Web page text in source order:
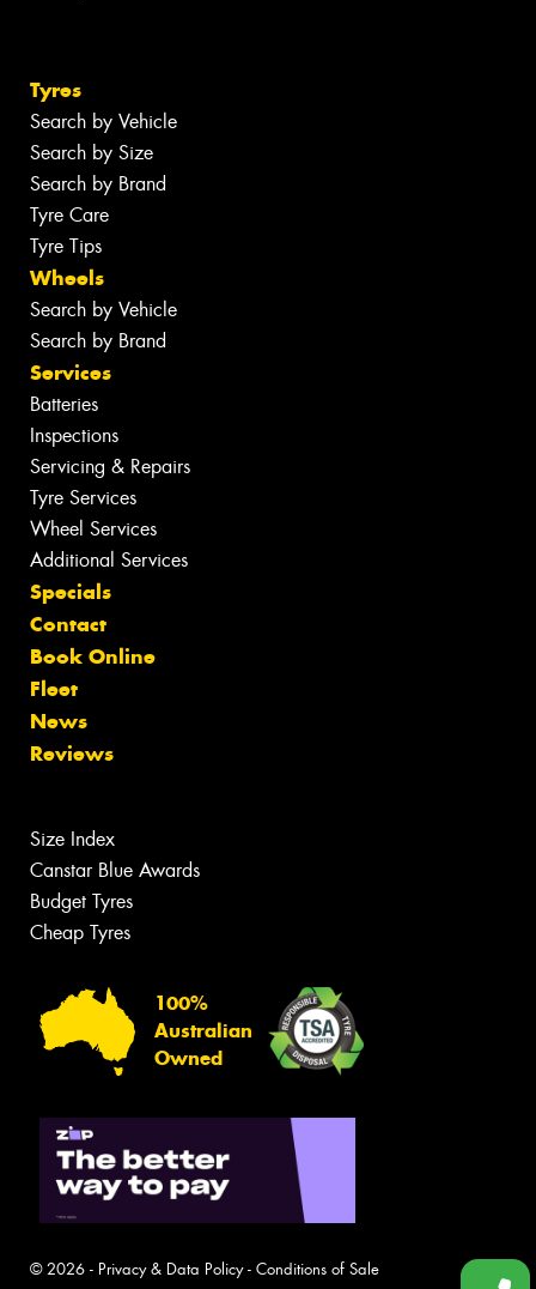
Tyres
Search by Vehicle
Search by Size
Search by Brand
Tyre Care
Tyre Tips
Wheels
Search by Vehicle
Search by Brand
Services
Batteries
Inspections
Servicing & Repairs
Tyre Services
Wheel Services
Additional Services
Specials
Contact
Book Online
Fleet
News
Reviews
Size Index
Canstar Blue Awards
Budget Tyres
Cheap Tyres
100%
Australian
Owned
© 2026 - Privacy & Data Policy- Conditions of Sale